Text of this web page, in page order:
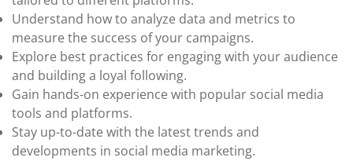
Understand how to analyze data and metrics to
measure the success of your campaigns.
Explore best practices for engaging with your audience
and building a loyal following.
Gain hands-on experience with popular social media
tools and platforms.
Stay up-to-date with the latest trends and
developments in social media marketing.